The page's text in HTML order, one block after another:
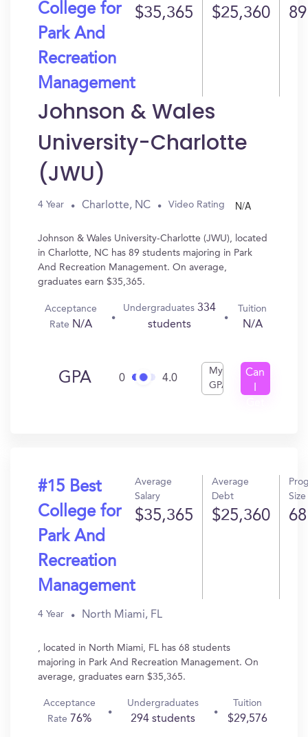
College for
Park And
Recreation
Management
$35,365 $25,360 89
Johnson & Wales
University-Charlotte
(JWU)
4 Year Charlotte, NC Video Rating N/A
Johnson & Wales University-Charlotte (JWU), located
in Charlotte, NC has 89 students majoring in Park
And Recreation Management. On average,
graduates earn $35,365.
Acceptance
Rate N/A
Undergraduates334
students
Tuition
N/A
GPA 0 4.0
My
GPA
Can
#15 Best
College for
Park And
Recreation
Management
Average
Salary
$35,365
Average
Debt
$25,360
Size
68
4 Year North Miami, FL
, located in North Miami, FL has 68 students
majoring in Park And Recreation Management. On
average, graduates earn $35,365.
Acceptance
Rate 76%
Undergraduates
294 students
Tuition
$29,576